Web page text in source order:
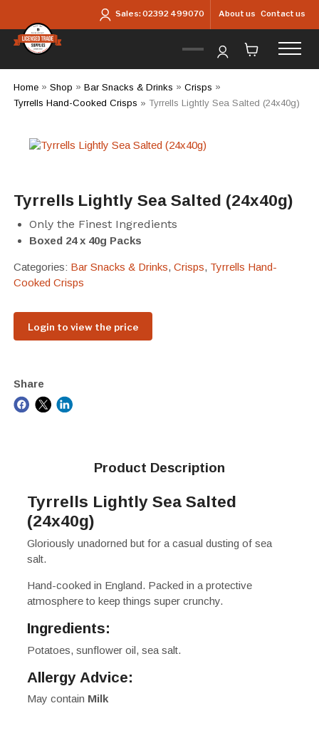
Sales:02392 499070 About us Contact us
Home» Shop » Bar Snacks & Drinks » Crisps »
Tyrrells Hand-Cooked Crisps » Tyrrells Lightly Sea Salted (24x40g)
Tyrrells Lightly Sea Salted (24x40g)
Only the Finest Ingredients
Boxed 24 x 40g Packs
Categories: Bar Snacks & Drinks, Crisps, Tyrrells Hand-
Cooked Crisps
Login to view the price
Share
Product Description
Tyrrells Lightly Sea Salted
(24x40g)
Gloriously unadorned but for a casual dusting of sea
salt.
Hand-cooked in England. Packed in a protective
atmosphere to keep things super crunchy.
Ingredients:
Potatoes, sunflower oil, sea salt.
Allergy Advice:
May contain Milk